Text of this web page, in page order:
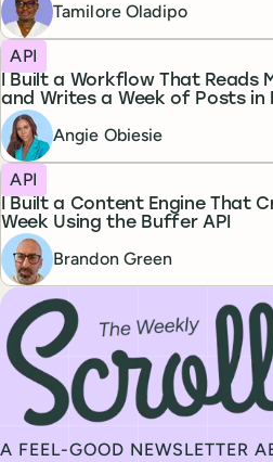
Tamilore Oladipo
I Built a Workflow That Reads
and Writes a Week of Posts in
Topic
API
Angie Obiesie
I Built a Content Engine That
Week Using the Buffer API
Topic
API
Brandon Green
Subscribe to our newsletter,
A FEEL-GOOD NEWSLETTER